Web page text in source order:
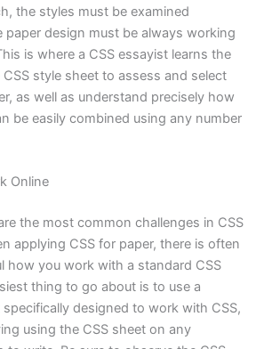
the styles must be examined
design must be always working
is where a CSS essayist learns the
style sheet to assess and select
as well as understand precisely how
be easily combined using any number
Online
the most common challenges in CSS
applying CSS for paper, there is often
how you work with a standard CSS
thing to go about is to use a
designed to work with CSS,
using the CSS sheet on any